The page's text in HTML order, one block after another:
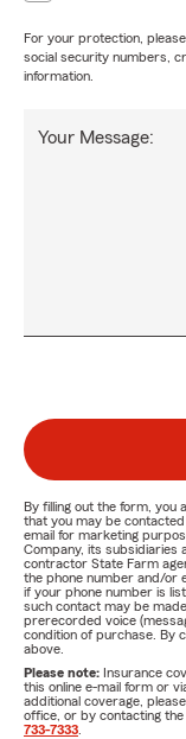
For your protection,
social security numbers,
information.
Your Message:
By filling out the form,
that you may be
email for marketing
Company, its subsidiaries
contractor State Farm
the phone number and/or
if your phone number is
such contact may be
prerecorded voice
condition of purchase. By
above.
Please note: Insurance
this online e-mail form or
additional coverage,
office, or by contacting
733-7333